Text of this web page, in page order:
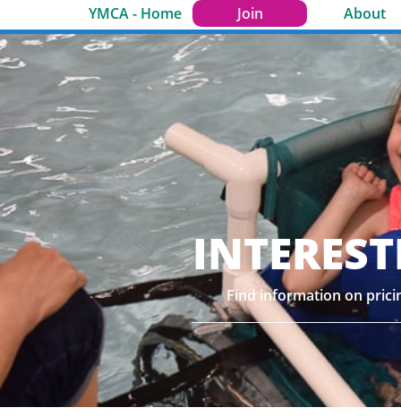
YMCA - Home Join About
Find information on